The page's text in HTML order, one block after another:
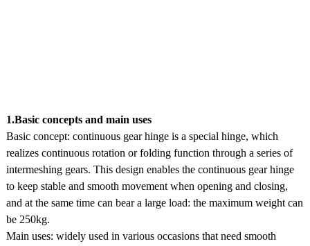
1.Basic concepts and main uses
Basic concept: continuous gear hinge is a special hinge, which
realizes continuous rotation or folding function through a series of
intermeshing gears. This design enables the continuous gear hinge
to keep stable and smooth movement when opening and closing,
and at the same time can bear a large load: the maximum weight can
be 250kg.
Main uses: widely used in various occasions that need smooth